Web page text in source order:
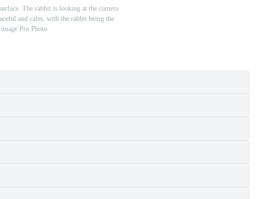
The rabbit is looking at the camera
and calm, with the rabbit being the
Pro Photo